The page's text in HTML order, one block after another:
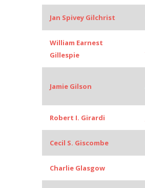
Jan Spivey Gilchrist
William Earnest
Gillespie
Jamie Gilson
Robert I. Girardi
Cecil S. Giscombe
Charlie Glasgow